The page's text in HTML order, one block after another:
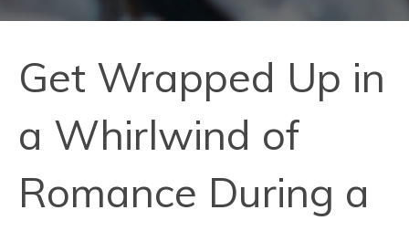
Get Wrapped Up in
a Whirlwind of
Romance During a